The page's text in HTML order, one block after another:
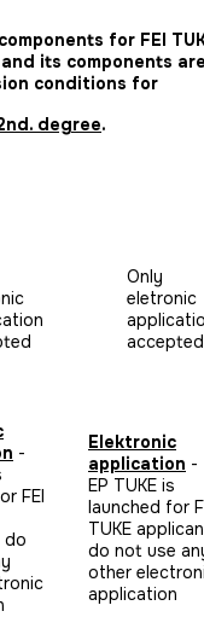
for FEI
its components
conditions for
degree.
Only
eletronic
accepted
-
FEI
do
Elektronic
application -
EP TUKE is
launched for
TUKE
do not use
other
application